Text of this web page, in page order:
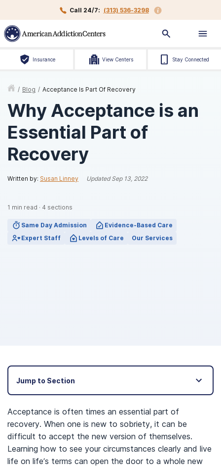
Call 24/7: (313) 536-3298
Insurance View Centers Stay Connected
/ Blog / Acceptance Is Part Of Recovery
Why Acceptance is an
Essential Part of
Recovery
Written by: Susan Linney UpdatedSep 13, 2022
1 min read · 4 sections
Same Day Admission
Evidence-Based Care
Expert Staff
Levels of Care Our Services
Jump to Section
Acceptance is often times an essential part of
recovery. When one is new to sobriety, it can be
difficult to accept the new version of themselves.
Learning how to see your circumstances clearly and live
life on life’s terms can open the door to a whole new